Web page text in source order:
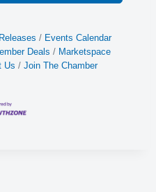
Events Calendar
Deals
Marketspace
Us Join The Chamber